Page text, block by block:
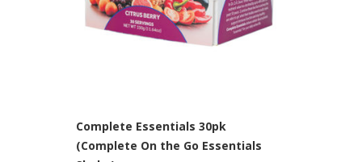
Complete Essentials 30pk
(Complete On the Go Essentials